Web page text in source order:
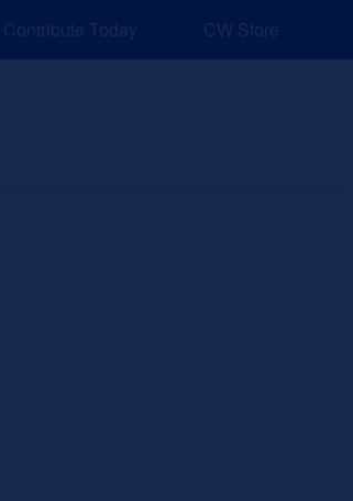
for Job and Career Pathways!
Contribute Today CW Store
Explore Sponsors